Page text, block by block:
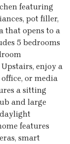
featuring
pot filler,
that opens to a
5 bedrooms
enjoy a
or media
a sitting
and large
features
smart